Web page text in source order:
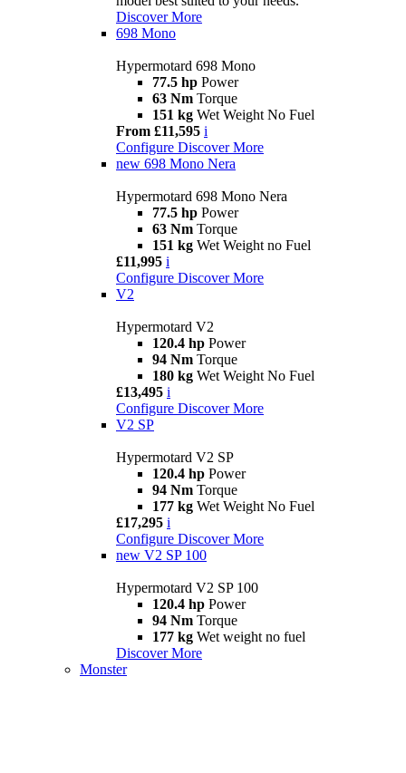
Discover More
698 Mono
Hypermotard 698 Mono
77.5 hp Power
63 Nm Torque
151 kg Wet Weight No Fuel
From £11,595 i
Configure Discover More
new 698 Mono Nera
Hypermotard 698 Mono Nera
77.5 hp Power
63 Nm Torque
151 kg Wet Weight no Fuel
£11,995 i
Configure Discover More
V2
Hypermotard V2
120.4 hp Power
94 Nm Torque
180 kg Wet Weight No Fuel
£13,495 i
Configure Discover More
V2 SP
Hypermotard V2 SP
120.4 hp Power
94 Nm Torque
177 kg Wet Weight No Fuel
£17,295 i
Configure Discover More
new V2 SP 100
Hypermotard V2 SP 100
120.4 hp Power
94 Nm Torque
177 kg Wet weight no fuel
Discover More
Monster